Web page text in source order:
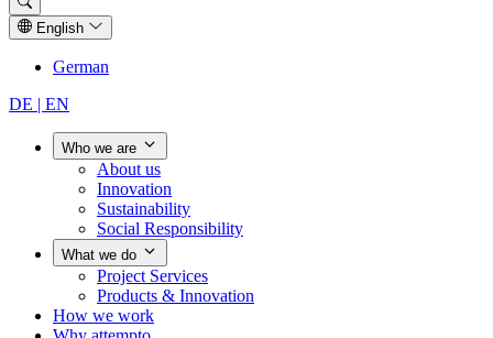
English
German
DE | EN
Who we are
About us
Innovation
Sustainability
Social Responsibility
What we do
Project Services
Products & Innovation
How we work